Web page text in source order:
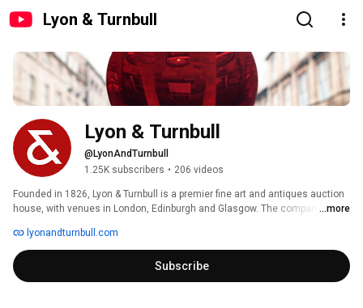
Lyon & Turnbull
Lyon & Turnbull
@LyonAndTurnbull
1.25K subscribers • 206 videos
Founded in 1826, Lyon & Turnbull is a premier fine art and antiques auction
house, with venues in London, Edinburgh and Glasgow. The company,
of specialists in the UK, offering services nationwide.
...more
lyonandturnbull.com
Subscribe